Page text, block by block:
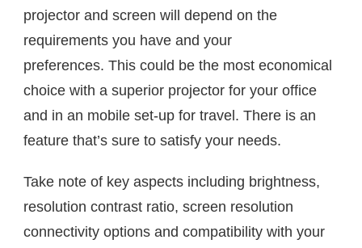
projector and screen will depend on the
requirements you have and your
preferences. This could be the most economical
choice with a superior projector for your office
and in an mobile set-up for travel. There is an
feature that’s sure to satisfy your needs.
Take note of key aspects including brightness,
resolution contrast ratio, screen resolution
connectivity options and compatibility with your